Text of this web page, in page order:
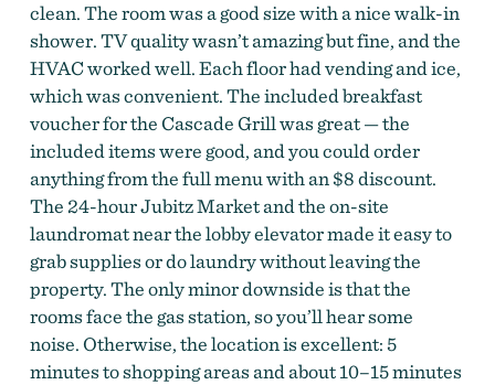
clean. The room was a good size with a nice walk-in
shower. TV quality wasn’t amazing but fine, and the
HVAC worked well. Each floor had vending and ice,
which was convenient. The included breakfast
voucher for the Cascade Grill was great — the
included items were good, and you could order
anything from the full menu with an $8 discount.
The 24-hour Jubitz Market and the on-site
laundromat near the lobby elevator made it easy to
grab supplies or do laundry without leaving the
property. The only minor downside is that the
rooms face the gas station, so you’ll hear some
noise. Otherwise, the location is excellent: 5
minutes to shopping areas and about 10–15 minutes